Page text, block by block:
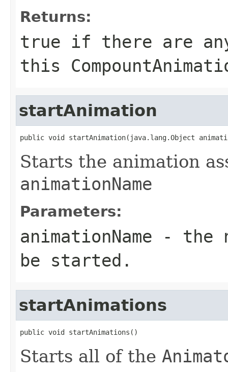
Returns:
true if there are
this
startAnimation
public void startAnimation(java.lang.Object
Starts the animation
animationName
Parameters:
animationName - the
be started.
startAnimations
public void startAnimations()
Starts all of the